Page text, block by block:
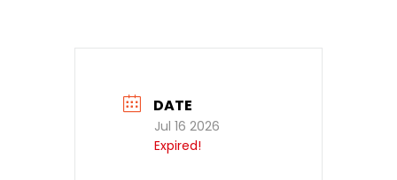
DATE
Jul 16 2026
Expired!